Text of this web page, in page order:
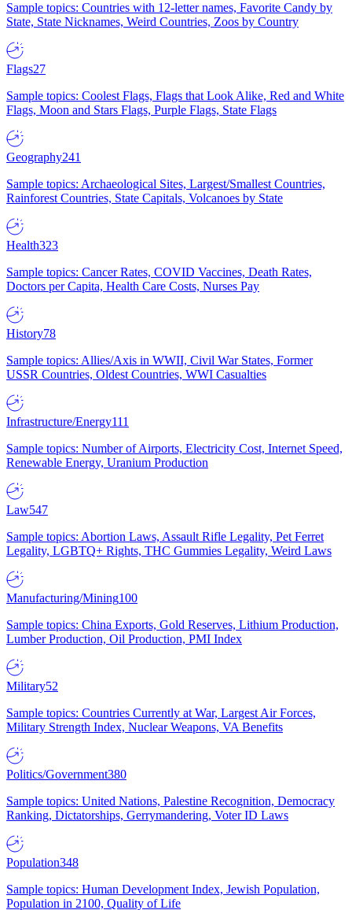
Sample topics: Countries with 12-letter names, Favorite Candy by
State, State Nicknames, Weird Countries, Zoos by Country
Flags27
Sample topics: Coolest Flags, Flags that Look Alike, Red and White
Flags, Moon and Stars Flags, Purple Flags, State Flags
Geography241
Sample topics: Archaeological Sites, Largest/Smallest Countries,
Rainforest Countries, State Capitals, Volcanoes by State
Health323
Sample topics: Cancer Rates, COVID Vaccines, Death Rates,
Doctors per Capita, Health Care Costs, Nurses Pay
History78
Sample topics: Allies/Axis in WWII, Civil War States, Former
USSR Countries, Oldest Countries, WWI Casualties
Infrastructure/Energy111
Sample topics: Number of Airports, Electricity Cost, Internet Speed,
Renewable Energy, Uranium Production
Law547
Sample topics: Abortion Laws, Assault Rifle Legality, Pet Ferret
Legality, LGBTQ+ Rights, THC Gummies Legality, Weird Laws
Manufacturing/Mining100
Sample topics: China Exports, Gold Reserves, Lithium Production,
Lumber Production, Oil Production, PMI Index
Military52
Sample topics: Countries Currently at War, Largest Air Forces,
Military Strength Index, Nuclear Weapons, VA Benefits
Politics/Government380
Sample topics: United Nations, Palestine Recognition, Democracy
Ranking, Dictatorships, Gerrymandering, Voter ID Laws
Population348
Sample topics: Human Development Index, Jewish Population,
Population in 2100, Quality of Life